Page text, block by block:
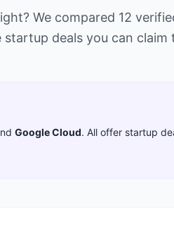
? We compared 12
deals you can claim
Google Cloud. All offer startup